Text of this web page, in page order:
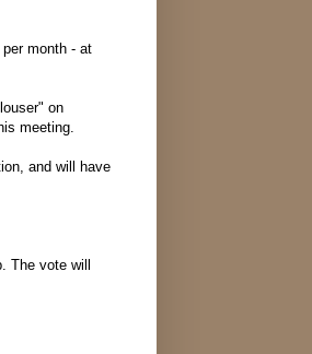
month - at
on
meeting.
and will have
The vote will